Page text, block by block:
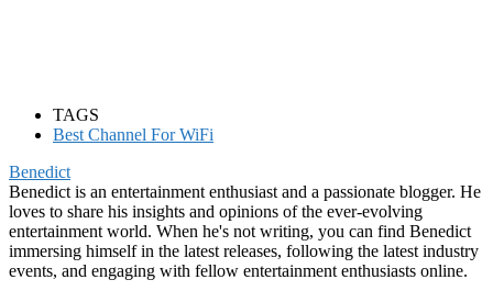
TAGS
Best Channel For WiFi
Benedict
Benedict is an entertainment enthusiast and a passionate blogger. He
loves to share his insights and opinions of the ever-evolving
entertainment world. When he's not writing, you can find Benedict
immersing himself in the latest releases, following the latest industry
events, and engaging with fellow entertainment enthusiasts online.